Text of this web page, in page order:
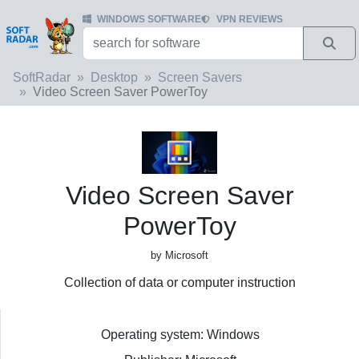
WINDOWS SOFTWARE VPN REVIEWS
SoftRadar Desktop
Screen Savers
Video Screen Saver PowerToy
Video Screen Saver
PowerToy
by Microsoft
Collection of data or computer instruction
Operating system: Windows